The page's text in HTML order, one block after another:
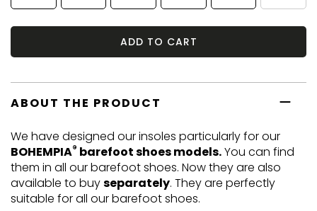
ADD TO CART
ABOUT THE PRODUCT
We have designed our insoles particularly for our
BOHEMPIA® barefoot shoes models.You can find
them in all our barefoot shoes. Now they are also
available to buyseparately. They are perfectly
suitable for all our barefoot shoes.